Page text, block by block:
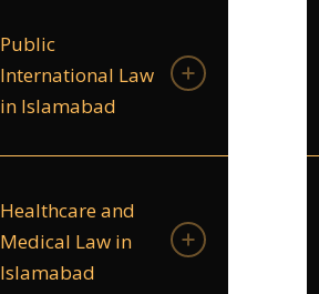
Public
International Law
in Islamabad
Healthcare and
Medical Law in
Islamabad